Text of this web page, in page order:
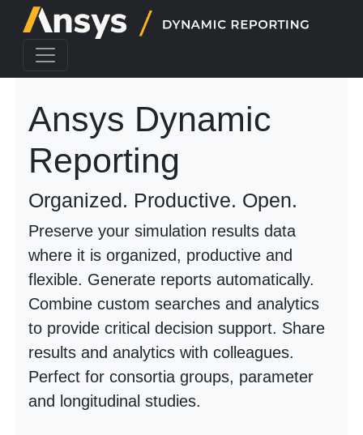
Ansys Dynamic
Reporting
Organized. Productive. Open.
Preserve your simulation results data
where it is organized, productive and
flexible. Generate reports automatically.
Combine custom searches and analytics
to provide critical decision support. Share
results and analytics with colleagues.
Perfect for consortia groups, parameter
and longitudinal studies.